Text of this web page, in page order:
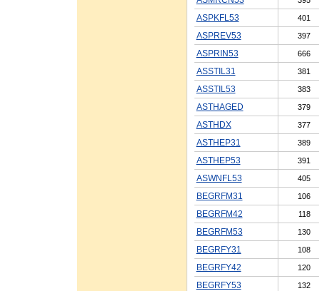
ASPKFL53 401
ASPREV53 397
ASPRIN53 666
ASSTIL31 381
ASSTIL53 383
ASTHAGED 379
ASTHDX 377
ASTHEP31 389
ASTHEP53 391
ASWNFL53 405
BEGRFM31 106
BEGRFM42 118
BEGRFM53 130
BEGRFY31 108
BEGRFY42 120
BEGRFY53 132